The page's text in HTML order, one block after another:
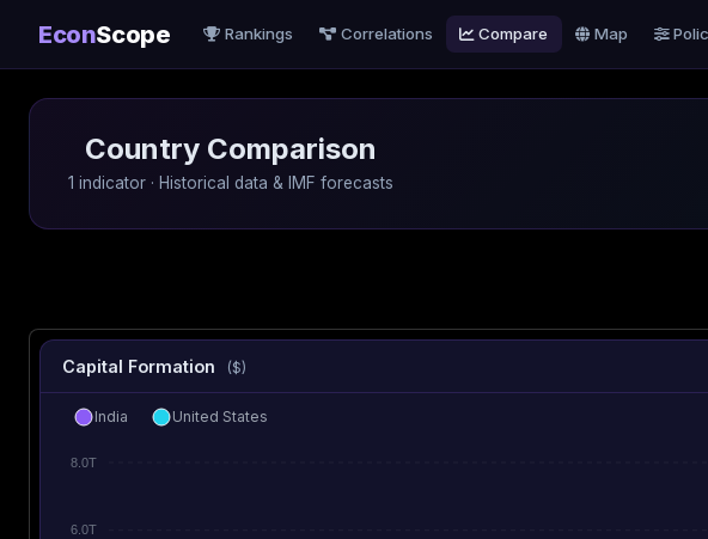
EconScope Rankings Correlations Compare Map
Country Comparison
1 indicator · Historical data & IMF forecasts
Capital Formation ($)
8.0T
6.0T
India United States